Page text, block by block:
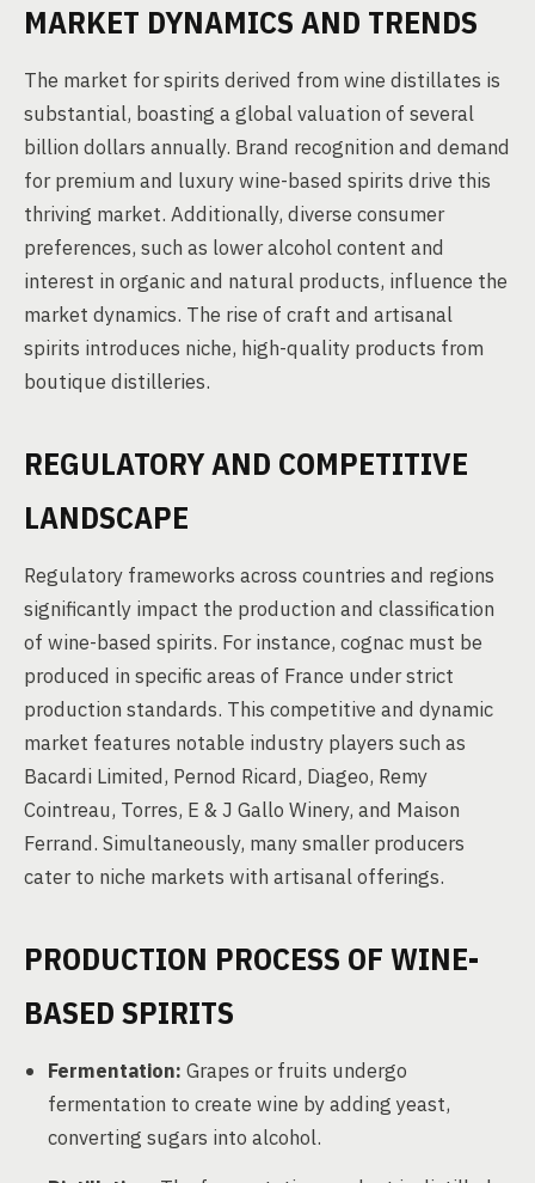
MARKET DYNAMICS AND TRENDS
The market for spirits derived from wine distillates is
substantial, boasting a global valuation of several
billion dollars annually. Brand recognition and demand
for premium and luxury wine-based spirits drive this
thriving market. Additionally, diverse consumer
preferences, such as lower alcohol content and
interest in organic and natural products, influence the
market dynamics. The rise of craft and artisanal
spirits introduces niche, high-quality products from
boutique distilleries.
REGULATORY AND COMPETITIVE
LANDSCAPE
Regulatory frameworks across countries and regions
significantly impact the production and classification
of wine-based spirits. For instance, cognac must be
produced in specific areas of France under strict
production standards. This competitive and dynamic
market features notable industry players such as
Bacardi Limited, Pernod Ricard, Diageo, Remy
Cointreau, Torres, E & J Gallo Winery, and Maison
Ferrand. Simultaneously, many smaller producers
cater to niche markets with artisanal offerings.
PRODUCTION PROCESS OF WINE-
BASED SPIRITS
Fermentation: Grapes or fruits undergo
fermentation to create wine by adding yeast,
converting sugars into alcohol.